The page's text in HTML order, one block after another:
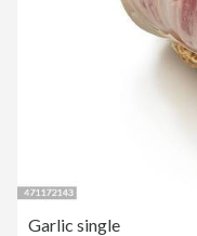
Garlic single